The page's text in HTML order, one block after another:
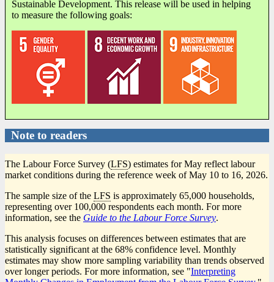
Sustainable Development. This release will be used in helping
to measure the following goals:
Note to readers
The Labour Force Survey (LFS) estimates for May reflect labour
market conditions during the reference week of May 10 to 16, 2026.
The sample size of the LFS is approximately 65,000 households,
representing over 100,000 respondents each month. For more
information, see the Guide to the Labour Force Survey.
This analysis focuses on differences between estimates that are
statistically significant at the 68% confidence level. Monthly
estimates may show more sampling variability than trends observed
over longer periods. For more information, see "Interpreting